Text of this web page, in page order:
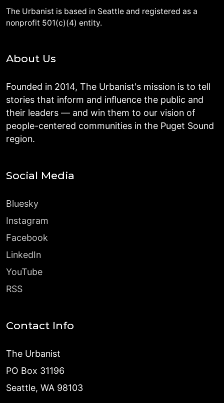
The Urbanist is based in Seattle and registered as a
nonprofit 501(c)(4) entity.
About Us
Founded in 2014, The Urbanist's mission is to tell
stories that inform and influence the public and
their leaders — and win them to our vision of
people-centered communities in the Puget Sound
region.
Social Media
Bluesky
Instagram
Facebook
LinkedIn
YouTube
RSS
Contact Info
The Urbanist
PO Box 31196
Seattle, WA 98103